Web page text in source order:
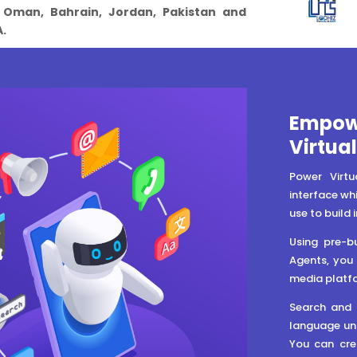
Bahrain, Jordan, Pakistan and
Power
interface
use to build
Using pre-
Agents,
media
Search
language
You can